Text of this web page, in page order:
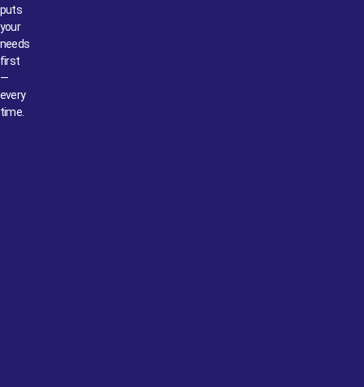
puts
your
needs
first
—
every
time.